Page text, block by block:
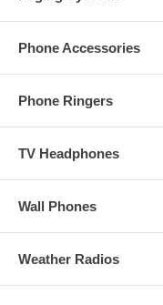
Phone Accessories
Phone Ringers
TV Headphones
Wall Phones
Weather Radios